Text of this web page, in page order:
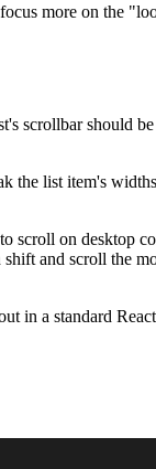
more on the
scrollbar should
the list item's
scroll on desktop
and scroll the
in a standard